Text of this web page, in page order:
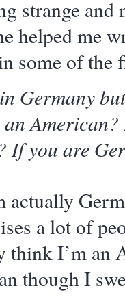
strange
helped me
some of the
Germany
If you are
a lot of
think I’m an
though I